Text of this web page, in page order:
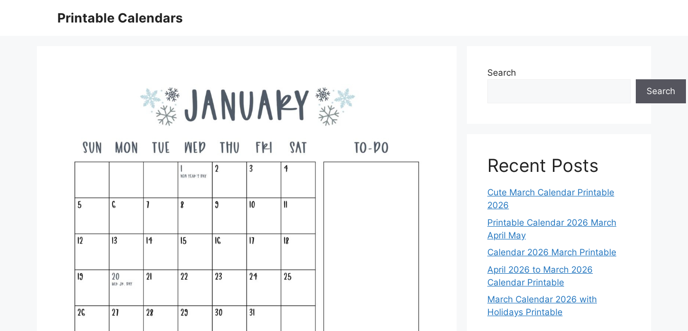
Printable Calendars
Search
Search
Recent Posts
Cute March Calendar Printable
2026
Printable Calendar 2026 March
April May
Calendar 2026 March Printable
April 2026 to March 2026
Calendar Printable
March Calendar 2026 with
Holidays Printable